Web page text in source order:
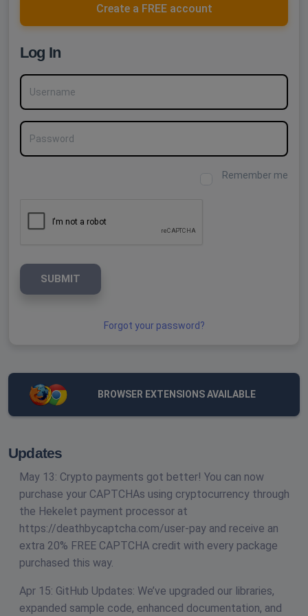
Create a FREE account
Log In
Username
Password
Remember me
SUBMIT
Forgot your password?
BROWSER EXTENSIONS AVAILABLE
Updates
May 13: Crypto payments got better! You can now
purchase your CAPTCHAs using cryptocurrency through
the Hekelet payment processor at
https://deathbycaptcha.com/user-pay and receive an
extra 20% FREE CAPTCHA credit with every package
purchased this way.
Apr 15: GitHub Updates: We’ve upgraded our libraries,
expanded sample code, enhanced documentation, and